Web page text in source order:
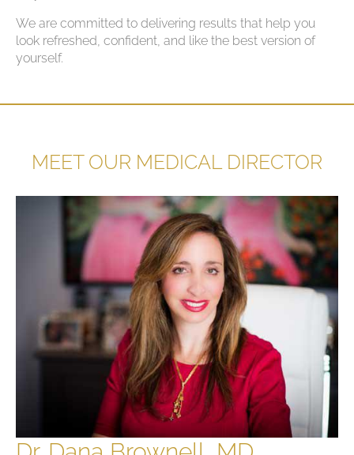
We are committed to delivering results that help you
look refreshed, confident, and like the best version of
yourself.
MEET OUR MEDICAL DIRECTOR